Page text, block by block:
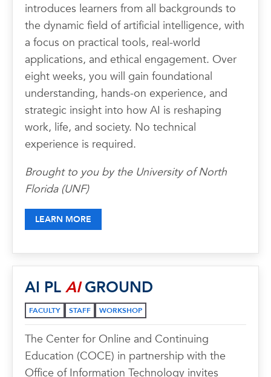
introduces learners from all backgrounds to
the dynamic field of artificial intelligence, with
a focus on practical tools, real-world
applications, and ethical engagement. Over
eight weeks, you will gain foundational
understanding, hands-on experience, and
strategic insight into how AI is reshaping
work, life, and society. No technical
experience is required.
Brought to you by the University of North
Florida (UNF)
LEARN MORE
AI PL AI GROUND
FACULTY STAFF WORKSHOP
The Center for Online and Continuing
Education (COCE) in partnership with the
Office of Information Technology invites